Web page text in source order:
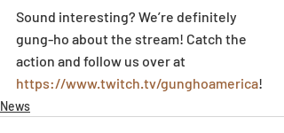
Sound interesting? We’re definitely
gung-ho about the stream! Catch the
action and follow us over at
https://www.twitch.tv/gunghoamerica!
News